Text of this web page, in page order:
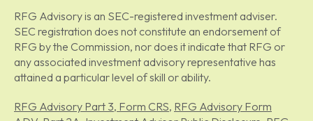
RFG Advisory is an SEC-registered investment adviser.
SEC registration does not constitute an endorsement of
RFG by the Commission, nor does it indicate that RFG or
any associated investment advisory representative has
attained a particular level of skill or ability.
RFG Advisory Part 3, Form CRS, RFG Advisory Form